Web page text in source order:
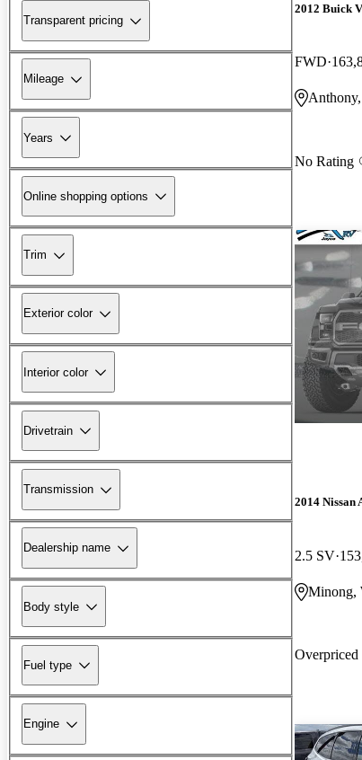
Transparent pricing
Mileage
Years
Online shopping options
Trim
Exterior color
Interior color
Drivetrain
Transmission
Dealership name
Body style
Fuel type
Engine
2012 Buick
FWD
No Rating
2014 Nissan
2.5 SV
Minong,
Overpriced